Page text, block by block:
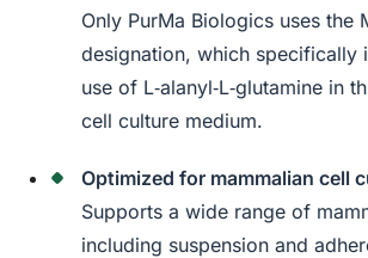
Only PurMa Biologics uses the
designation, which specifically
use of L‑alanyl‑L‑glutamine in
cell culture medium.
Optimized for mammalian cell
Supports a wide range of
including suspension and